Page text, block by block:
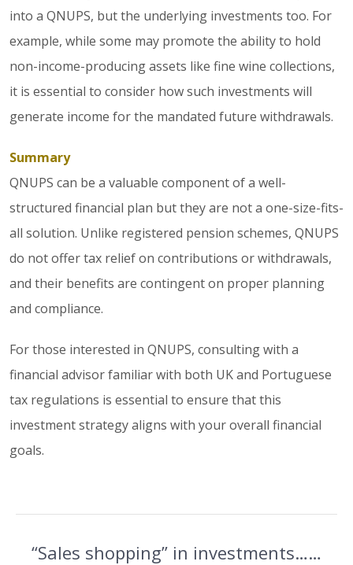
into a QNUPS, but the underlying investments too. For
example, while some may promote the ability to hold
non-income-producing assets like fine wine collections,
it is essential to consider how such investments will
generate income for the mandated future withdrawals.
Summary
QNUPS can be a valuable component of a well-
structured financial plan but they are not a one-size-fits-
all solution. Unlike registered pension schemes, QNUPS
do not offer tax relief on contributions or withdrawals,
and their benefits are contingent on proper planning
and compliance.
For those interested in QNUPS, consulting with a
financial advisor familiar with both UK and Portuguese
tax regulations is essential to ensure that this
investment strategy aligns with your overall financial
goals.
“Sales shopping” in investments……